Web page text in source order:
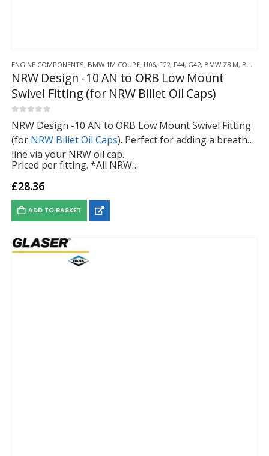
ENGINE COMPONENTS, BMW 1M COUPE, U06, F22, F44, G42, BMW Z3 M, BMW Z4 M
NRW Design -10 AN to ORB Low Mount
Swivel Fitting (for NRW Billet Oil Caps)
NRW Design -10 AN to ORB Low Mount Swivel Fitting
(for NRW Billet Oil Caps). Perfect for adding a breather
line via your NRW oil cap.
Priced per fitting. *All NRW…
£28.36
ADD TO BASKET